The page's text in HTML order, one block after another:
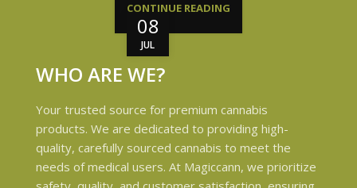
08
JUL
CONTINUE READING
WHO ARE WE?
Your trusted source for premium cannabis
products. We are dedicated to providing high-
quality, carefully sourced cannabis to meet the
needs of medical users. At Magiccann, we prioritize